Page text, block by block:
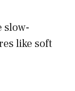
slow-
like soft